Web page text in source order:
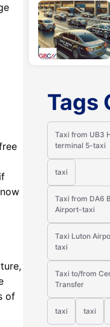
of
Tags
Taxi from UB3
terminal 5-taxi
taxi
Taxi from DA6
Airport-taxi
Taxi Luton
taxi
Taxi to/from
Transfer
taxi taxi